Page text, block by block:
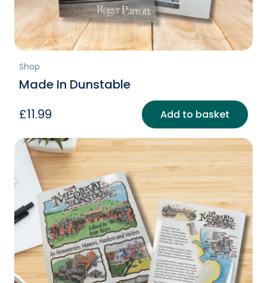
page
Shop
Made In Dunstable
£11.99 Add to basket